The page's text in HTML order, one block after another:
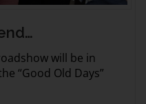
will be in
“Good Old Days”